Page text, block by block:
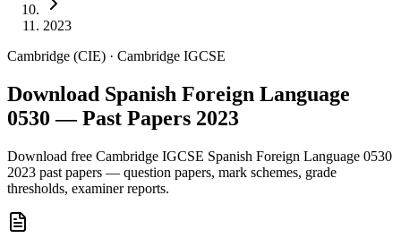
2023
Cambridge (CIE) · Cambridge IGCSE
Download Spanish Foreign Language
0530 — Past Papers 2023
Download free Cambridge IGCSE Spanish Foreign Language 0530
2023 past papers — question papers, mark schemes, grade
thresholds, examiner reports.